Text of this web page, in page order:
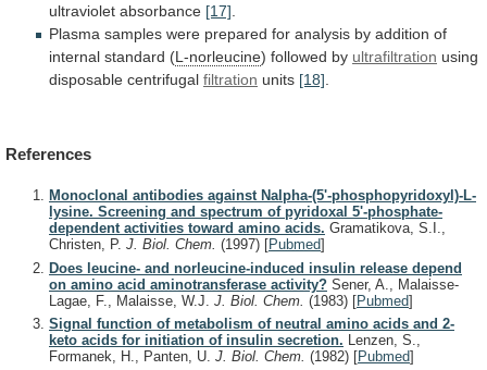
ultraviolet absorbance [17]
Plasma samples were prepared for analysis by addition of
internal standard (L-norleucine) followed by ultrafiltration using
disposable centrifugal filtration units [18]
References
Monoclonal antibodies against Nalpha-(5'-phosphopyridoxyl)-L-
lysine. Screening and spectrum of pyridoxal 5'-phosphate-
dependent activities toward amino acids. Gramatikova, S.I.,
Christen, P. J. Biol. Chem. (1997) [Pubmed]
Does leucine- and norleucine-induced insulin release depend
on amino acid aminotransferase activity? Sener, A., Malaisse-
Lagae, F., Malaisse, W.J. J. Biol. Chem. (1983) [Pubmed]
Signal function of metabolism of neutral amino acids and 2-
keto acids for initiation of insulin secretion. Lenzen, S.,
Formanek, H., Panten, U. J. Biol. Chem. (1982) [Pubmed]